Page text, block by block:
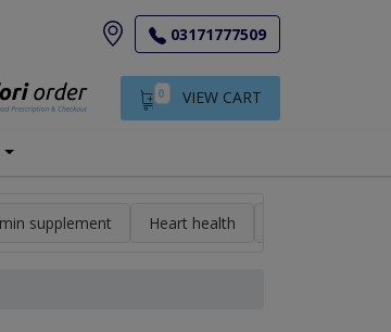
03171777509
0 VIEW CART
supplement Heart health